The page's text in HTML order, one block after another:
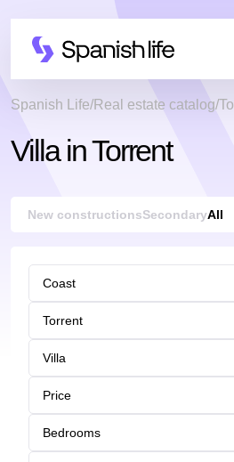
Spanish Life Real estate catalog
Villa in Torrent
New constructionsSecondaryAll